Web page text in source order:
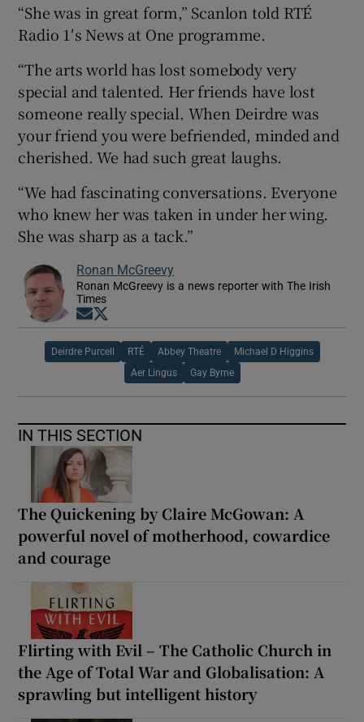
“She was in great form,” Scanlon told RTÉ
Radio 1′s News at One programme.
“The arts world has lost somebody very
special and talented. Her friends have lost
someone really special. When Deirdre was
your friend you were befriended, minded and
cherished. We had such great laughs.
“We had fascinating conversations. Everyone
who knew her was taken in under her wing.
She was sharp as a tack.”
Ronan McGreevy
Ronan McGreevy is a news reporter with The Irish
Times
Opens in new window
Deirdre Purcell RTÉ Abbey Theatre Michael D Higgins
Aer Lingus Gay Byrne
IN THIS SECTION
The Quickening by Claire McGowan: A
powerful novel of motherhood, cowardice
and courage
Flirting with Evil – The Catholic Church in
the Age of Total War and Globalisation: A
sprawling but intelligent history